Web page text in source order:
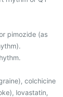
pimozide (as
colchicine
lovastatin,